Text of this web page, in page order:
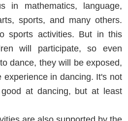
in mathematics, language,
sports, and many others.
sports activities. But in this
will participate, so even
dance, they will be exposed,
experience in dancing. It's not
at dancing, but at least